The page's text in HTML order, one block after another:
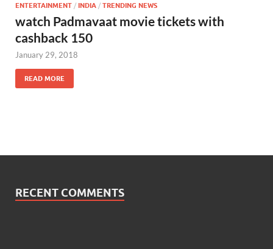
ENTERTAINMENT / INDIA / TRENDING NEWS
watch Padmavaat movie tickets with
cashback 150
January 29, 2018
READ MORE
RECENT COMMENTS